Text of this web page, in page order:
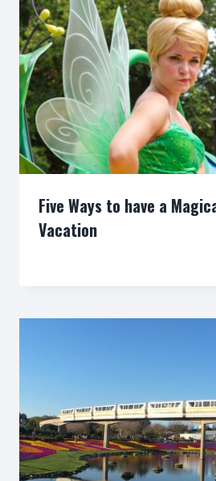
Five Ways to have a
Vacation